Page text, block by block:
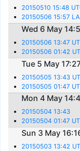
20150510 15:48
20150506 15:57
Wed 6 May
20150506 13:47
20150506 01:42
Tue 5 May
20150505 13:43
20150505 01:47
Mon 4 May
20150504 13:43
20150504 01:47
Sun 3 May
20150503 13:42